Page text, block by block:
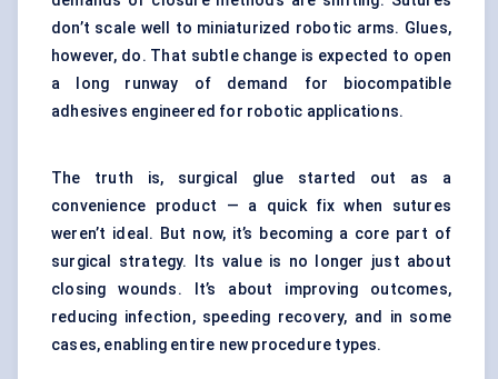
don’t scale well to miniaturized robotic arms. Glues,
however, do. That subtle change is expected to open
a long runway of demand for biocompatible
adhesives engineered for robotic applications.
The truth is, surgical glue started out as a
convenience product — a quick fix when sutures
weren’t ideal. But now, it’s becoming a core part of
surgical strategy. Its value is no longer just about
closing wounds. It’s about improving outcomes,
reducing infection, speeding recovery, and in some
cases, enabling entire new procedure types.